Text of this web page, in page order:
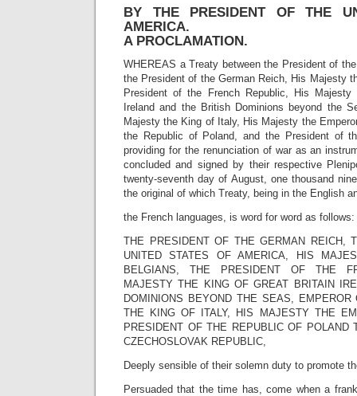
BY THE PRESIDENT OF THE
AMERICA.
A PROCLAMATION.
WHEREAS a Treaty between the President of
the President of the German Reich, His Majesty
President of the French Republic, His
Ireland and the British Dominions beyond the
Majesty the King of Italy, His Majesty the
the Republic of Poland, and the President of
providing for the renunciation of war as an
concluded and signed by their respective
twenty-seventh day of August, one thousand
the original of which Treaty, being in the English
the French languages, is word for word as follows:
THE PRESIDENT OF THE GERMAN REICH,
UNITED STATES OF AMERICA, HIS
BELGIANS, THE PRESIDENT OF THE
MAJESTY THE KING OF GREAT BRITAIN
DOMINIONS BEYOND THE SEAS,
THE KING OF ITALY, HIS MAJESTY THE
PRESIDENT OF THE REPUBLIC OF POLAND
CZECHOSLOVAK REPUBLIC,
Deeply sensible of their solemn duty to promote
Persuaded that the time has, come when a